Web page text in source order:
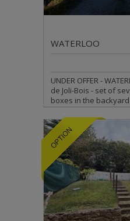
WATERLOO
UNDER OFFER -
de Joli-Bois - set of
boxes in the